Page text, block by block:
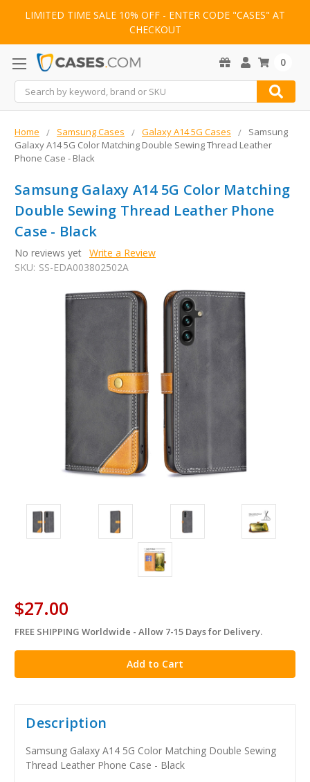
LIMITED TIME SALE 10% OFF - ENTER CODE "CASES" AT
CHECKOUT
Search
0
Home Samsung Cases Galaxy A14 5G Cases
Samsung
Galaxy A14 5G Color Matching Double Sewing Thread Leather
Phone Case - Black
Samsung Galaxy A14 5G Color Matching
Double Sewing Thread Leather Phone
Case - Black
No reviews yet Write a Review
SKU: SS-EDA003802502A
$27.00
in
stock
FREE SHIPPING Worldwide - Allow 7-15 Days for Delivery.
Description
Samsung Galaxy A14 5G Color Matching Double Sewing
Thread Leather Phone Case - Black